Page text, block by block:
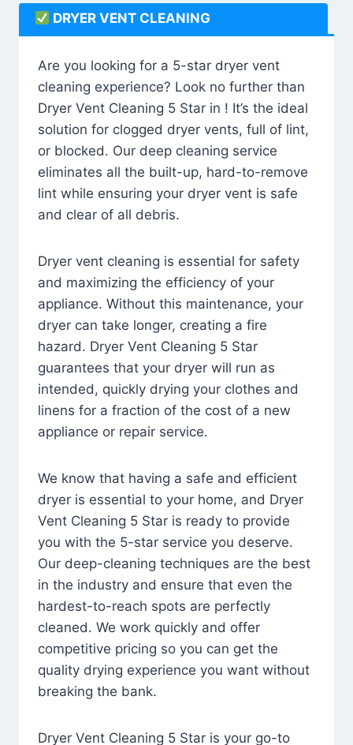
DRYER VENT CLEANING
Are you looking for a 5-star dryer vent
cleaning experience? Look no further than
Dryer Vent Cleaning 5 Star in ! It’s the ideal
solution for clogged dryer vents, full of lint,
or blocked. Our deep cleaning service
eliminates all the built-up, hard-to-remove
lint while ensuring your dryer vent is safe
and clear of all debris.
Dryer vent cleaning is essential for safety
and maximizing the efficiency of your
appliance. Without this maintenance, your
dryer can take longer, creating a fire
hazard. Dryer Vent Cleaning 5 Star
guarantees that your dryer will run as
intended, quickly drying your clothes and
linens for a fraction of the cost of a new
appliance or repair service.
We know that having a safe and efficient
dryer is essential to your home, and Dryer
Vent Cleaning 5 Star is ready to provide
you with the 5-star service you deserve.
Our deep-cleaning techniques are the best
in the industry and ensure that even the
hardest-to-reach spots are perfectly
cleaned. We work quickly and offer
competitive pricing so you can get the
quality drying experience you want without
breaking the bank.
Dryer Vent Cleaning 5 Star is your go-to